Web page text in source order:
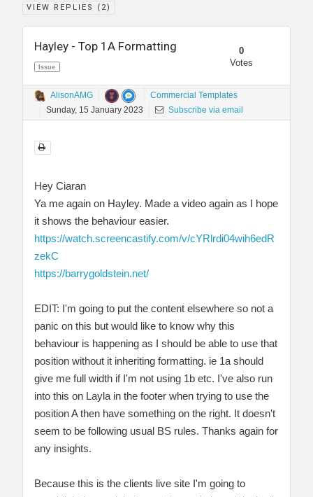
VIEW REPLIES ( 2)
Hayley - Top 1A Formatting
Issue
0
Votes
AlisonAMG
Commercial Templates
Sunday, 15 January 2023
Subscribe via email
Hey Ciaran
Ya me again on Hayley. Made a video again as I hope
it shows the behaviour easier.
https://watch.screencastify.com/v/cYRlrdi04wih6edR
zekC
https://barrygoldstein.net/
EDIT: I'm going to put the content elsewhere so not a
panic on this but would like to know why this
behaviour is happening as I should be able to use that
position without it inheriting formatting. ie 1a should
give me full width if I'm not using 1b etc. I've also run
into this on Layla in the footer when trying to use the
position A then have something on the right. It doesn't
seem to be following usual BS rules. Thanks again for
any insights.
Because this is the clients live site I'm going to